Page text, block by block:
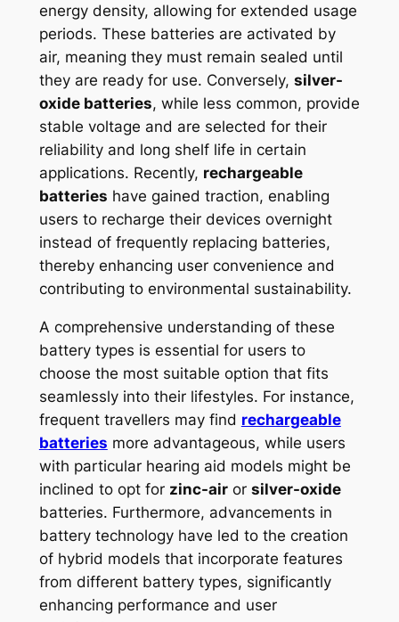
energy density, allowing for extended usage
periods. These batteries are activated by
air, meaning they must remain sealed until
they are ready for use. Conversely, silver-
oxide batteries, while less common, provide
stable voltage and are selected for their
reliability and long shelf life in certain
applications. Recently, rechargeable
batteries have gained traction, enabling
users to recharge their devices overnight
instead of frequently replacing batteries,
thereby enhancing user convenience and
contributing to environmental sustainability.
A comprehensive understanding of these
battery types is essential for users to
choose the most suitable option that fits
seamlessly into their lifestyles. For instance,
frequent travellers may find rechargeable
batteries more advantageous, while users
with particular hearing aid models might be
inclined to opt for zinc-airor silver-oxide
batteries. Furthermore, advancements in
battery technology have led to the creation
of hybrid models that incorporate features
from different battery types, significantly
enhancing performance and user